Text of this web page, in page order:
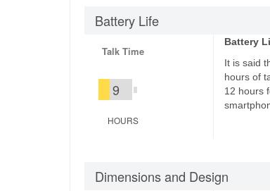
Battery Life
Talk Time
9
HOURS
Battery
It is said
hours of
12 hours
Dimensions and Design